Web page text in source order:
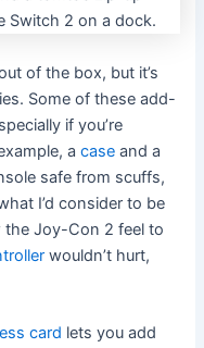
of the box, but it’s
Some of these add-
if you’re
acase and a
safe from scuffs,
I’d consider to be
the Joy-Con 2 feel to
wouldn’t hurt,
card lets you add